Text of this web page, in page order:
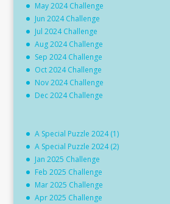
May 2024 Challenge
Jun 2024 Challenge
Jul 2024 Challenge
Aug 2024 Challenge
Sep 2024 Challenge
Oct 2024 Challenge
Nov 2024 Challenge
Dec 2024 Challenge
A Special Puzzle 2024 (1)
A Special Puzzle 2024 (2)
Jan 2025 Challenge
Feb 2025 Challenge
Mar 2025 Challenge
Apr 2025 Challenge